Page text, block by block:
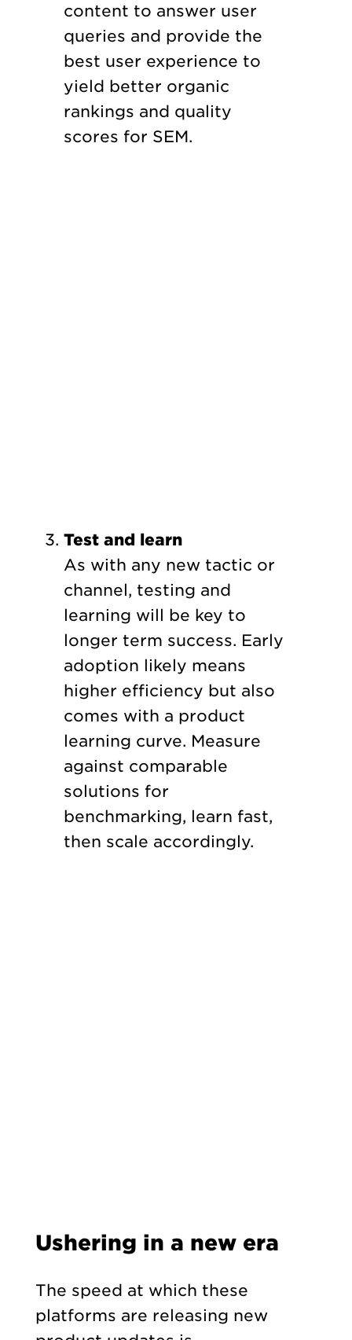
content to answer user
queries and provide the
best user experience to
yield better organic
rankings and quality
scores for SEM.
Test and learn
As with any new tactic or
channel, testing and
learning will be key to
longer term success. Early
adoption likely means
higher efficiency but also
comes with a product
learning curve. Measure
against comparable
solutions for
benchmarking, learn fast,
then scale accordingly.
Ushering in a new era
The speed at which these
platforms are releasing new